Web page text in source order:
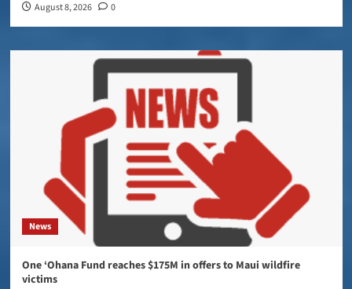
August 8, 2026 0
News
One ‘Ohana Fund reaches $175M in offers to Maui wildfire
victims